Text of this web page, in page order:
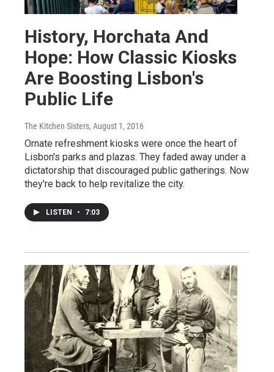
History, Horchata And
Hope: How Classic Kiosks
Are Boosting Lisbon's
Public Life
The Kitchen Sisters, August 1, 2016
Ornate refreshment kiosks were once the heart of
Lisbon's parks and plazas. They faded away under a
dictatorship that discouraged public gatherings. Now
they're back to help revitalize the city.
LISTEN • 7:03